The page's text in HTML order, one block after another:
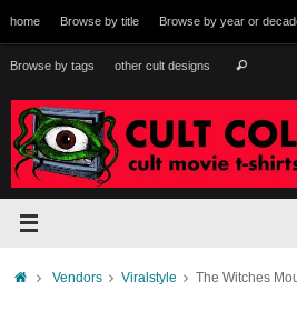
to
content
home Browse by title Browse by year or
Browse by tags other cult designs Search
HomeVendors Viralstyle The Witches